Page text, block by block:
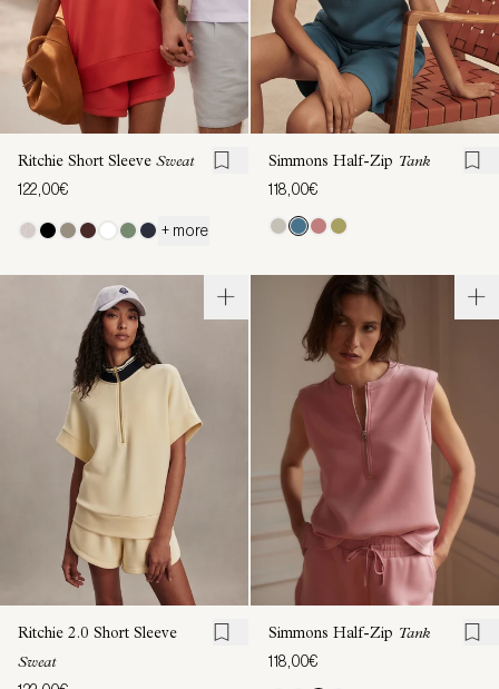
Ritchie Short Sleeve Sweat
122,00€
+ more
Simmons Half-Zip Tank
118,00€
Ritchie 2.0 Short Sleeve
Sweat
Simmons Half-Zip Tank
118,00€